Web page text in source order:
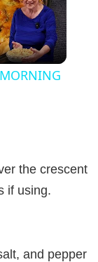
the crescent
if using.
and pepper